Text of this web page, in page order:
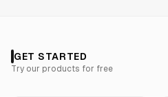
GET STARTED
Try our products for free